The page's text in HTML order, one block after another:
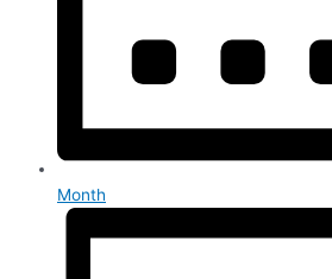
Month